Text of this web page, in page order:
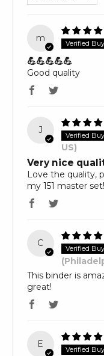
m
💪💪💪💪💪
Good quality
J
US)
Very nice
Love the quality,
my 151 master set!
C
This binder is
great!
E